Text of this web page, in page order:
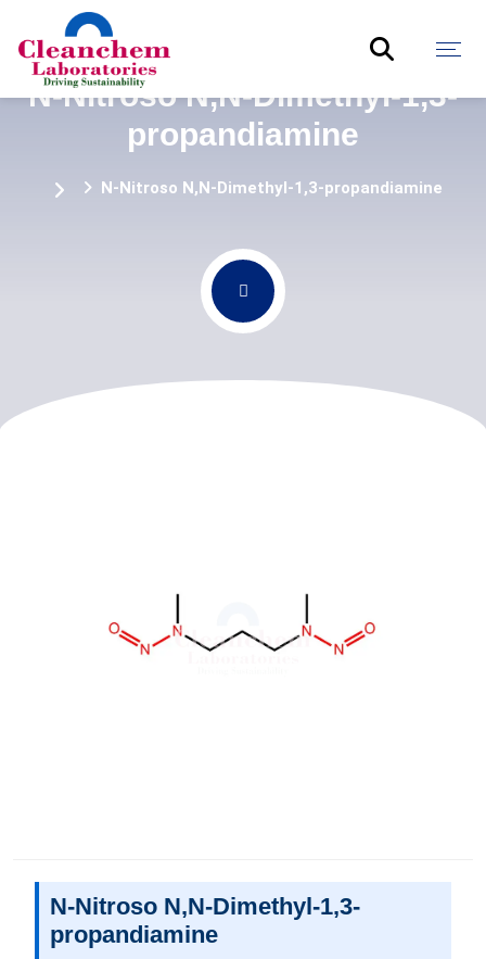
N-Nitroso N,N-Dimethyl-1,3-
propandiamine
N-Nitroso N,N-Dimethyl-1,3-propandiamine
N-Nitroso N,N-Dimethyl-1,3-
propandiamine